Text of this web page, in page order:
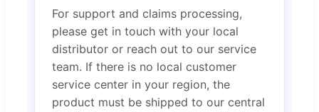
For support and claims processing,
please get in touch with your local
distributor or reach out to our service
team. If there is no local customer
service center in your region, the
product must be shipped to our central